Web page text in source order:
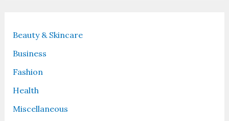
Beauty & Skincare
Business
Fashion
Health
Miscellaneous